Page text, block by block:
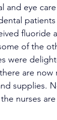
and eye
fluoride
of the
were
are
supplies.
nurses